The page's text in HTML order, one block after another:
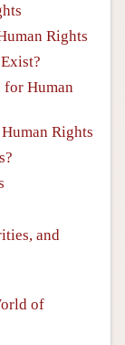
Rights
Human
Rights
and
of